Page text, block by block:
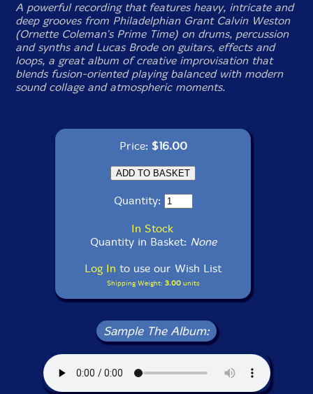
A powerful recording that features heavy, intricate and
deep grooves from Philadelphian Grant Calvin Weston
(Ornette Coleman's Prime Time) on drums, percussion
and synths and Lucas Brode on guitars, effects and
loops, a great album of creative improvisation that
blends fusion-oriented playing balanced with modern
sound collage and atmospheric moments.
Price: $16.00
Quantity:
In Stock
Quantity in Basket: None
Log In to use our Wish List
Shipping Weight: 3.00units
Sample The Album: